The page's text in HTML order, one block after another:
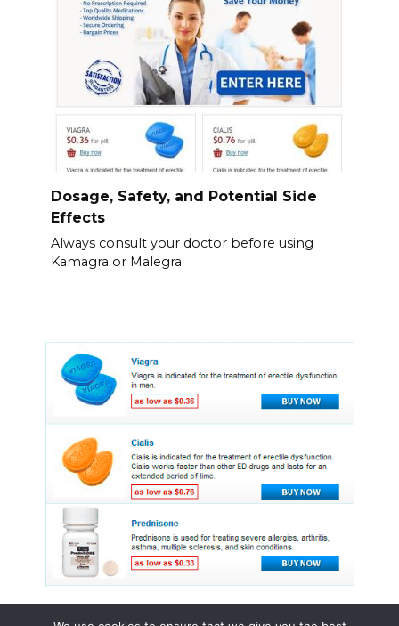
Dosage, Safety, and Potential Side
Effects
Always consult your doctor before using
Kamagra or Malegra.